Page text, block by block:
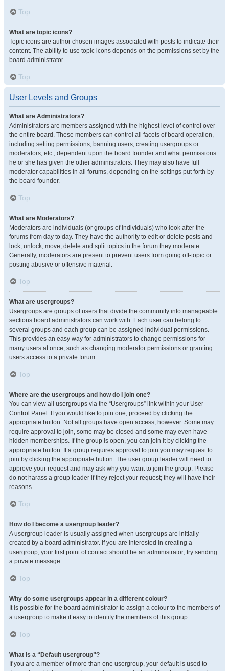
Top
What are topic icons?
Topic icons are author chosen images associated with posts to indicate their
content. The ability to use topic icons depends on the permissions set by the
board administrator.
Top
User Levels and Groups
What are Administrators?
Administrators are members assigned with the highest level of control over
the entire board. These members can control all facets of board operation,
including setting permissions, banning users, creating usergroups or
moderators, etc., dependent upon the board founder and what permissions
he or she has given the other administrators. They may also have full
moderator capabilities in all forums, depending on the settings put forth by
the board founder.
Top
What are Moderators?
Moderators are individuals (or groups of individuals) who look after the
forums from day to day. They have the authority to edit or delete posts and
lock, unlock, move, delete and split topics in the forum they moderate.
Generally, moderators are present to prevent users from going off-topic or
posting abusive or offensive material.
Top
What are usergroups?
Usergroups are groups of users that divide the community into manageable
sections board administrators can work with. Each user can belong to
several groups and each group can be assigned individual permissions.
This provides an easy way for administrators to change permissions for
many users at once, such as changing moderator permissions or granting
users access to a private forum.
Top
Where are the usergroups and how do I join one?
You can view all usergroups via the “Usergroups” link within your User
Control Panel. If you would like to join one, proceed by clicking the
appropriate button. Not all groups have open access, however. Some may
require approval to join, some may be closed and some may even have
hidden memberships. If the group is open, you can join it by clicking the
appropriate button. If a group requires approval to join you may request to
join by clicking the appropriate button. The user group leader will need to
approve your request and may ask why you want to join the group. Please
do not harass a group leader if they reject your request; they will have their
reasons.
Top
How do I become a usergroup leader?
A usergroup leader is usually assigned when usergroups are initially
created by a board administrator. If you are interested in creating a
usergroup, your first point of contact should be an administrator; try sending
a private message.
Top
Why do some usergroups appear in a different colour?
It is possible for the board administrator to assign a colour to the members of
a usergroup to make it easy to identify the members of this group.
Top
What is a “Default usergroup”?
If you are a member of more than one usergroup, your default is used to